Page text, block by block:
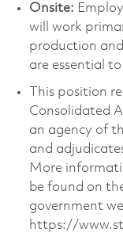
Onsite:
will work
production
are essential
This position
Consolidated
an agency of
and
More
be found on
government
https://